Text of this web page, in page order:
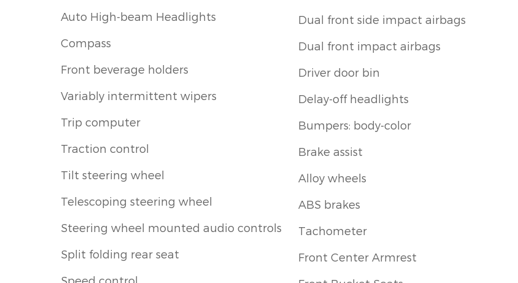
Auto High-beam Headlights
Compass
Front beverage holders
Variably intermittent wipers
Trip computer
Traction control
Tilt steering wheel
Telescoping steering wheel
Steering wheel mounted audio controls
Split folding rear seat
Speed control
Dual front side impact airbags
Dual front impact airbags
Driver door bin
Delay-off headlights
Bumpers: body-color
Brake assist
Alloy wheels
ABS brakes
Tachometer
Front Center Armrest